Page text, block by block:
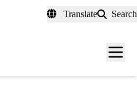
Translate Search
Menu